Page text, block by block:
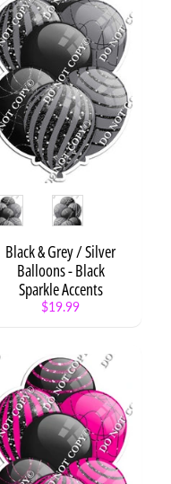
Style
Black & Grey / Silver
Balloons - Black
Sparkle Accents
$19.99